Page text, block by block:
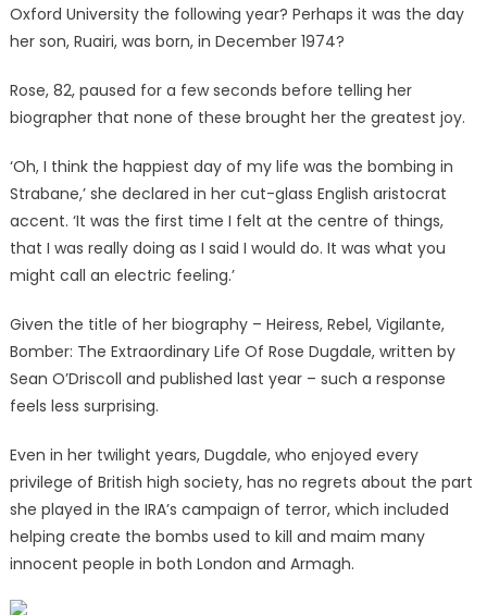
Oxford University the following year? Perhaps it was the day
her son, Ruairi, was born, in December 1974?
Rose, 82, paused for a few seconds before telling her
biographer that none of these brought her the greatest joy.
‘Oh, I think the happiest day of my life was the bombing in
Strabane,’ she declared in her cut-glass English aristocrat
accent. ‘It was the first time I felt at the centre of things,
that I was really doing as I said I would do. It was what you
might call an electric feeling.’
Given the title of her biography – Heiress, Rebel, Vigilante,
Bomber: The Extraordinary Life Of Rose Dugdale, written by
Sean O’Driscoll and published last year – such a response
feels less surprising.
Even in her twilight years, Dugdale, who enjoyed every
privilege of British high society, has no regrets about the part
she played in the IRA’s campaign of terror, which included
helping create the bombs used to kill and maim many
innocent people in both London and Armagh.